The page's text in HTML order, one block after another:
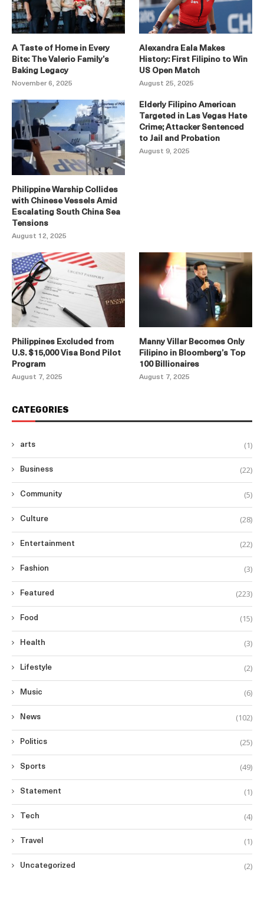
A Taste of Home in Every
Bite: The Valerio Family’s
Baking Legacy
November 6, 2025
Alexandra Eala Makes
History: First Filipino to Win
US Open Match
August 25, 2025
Philippine Warship Collides
with Chinese Vessels Amid
Escalating South China Sea
Tensions
August 12, 2025
Elderly Filipino American
Targeted in Las Vegas Hate
Crime; Attacker Sentenced
to Jail and Probation
August 9, 2025
Philippines Excluded from
U.S. $15,000 Visa Bond Pilot
Program
August 7, 2025
Manny Villar Becomes Only
Filipino in Bloomberg’s Top
100 Billionaires
August 7, 2025
CATEGORIES
arts (1)
Business (22)
Community (5)
Culture (28)
Entertainment (22)
Fashion (3)
Featured (223)
Food (15)
Health (3)
Lifestyle (2)
Music (6)
News (102)
Politics (25)
Sports (49)
Statement (1)
Tech (4)
Travel (1)
Uncategorized (2)